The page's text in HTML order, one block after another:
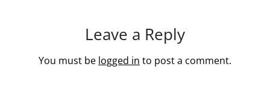
Leave a Reply
You must be logged in to post a comment.